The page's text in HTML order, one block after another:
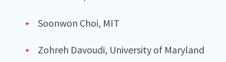
Soonwon Choi, MIT
Zohreh Davoudi, University of Maryland